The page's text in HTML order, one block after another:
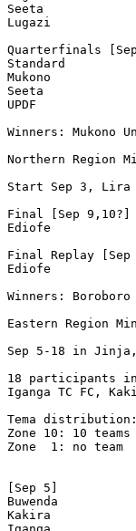
Seeta
Lugazi
Quarterfinals
Standard
Mukono
Seeta
UPDF
Winners: Mukono
Northern Region
Start Sep 3, Lira
Final [Sep 9,10?]
Ediofe
Final Replay [Sep
Ediofe
Winners:
Eastern Region
Sep 5-18 in
18 participants
Iganga TC FC,
Tema distribution:
Zone 10: 10 teams
Zone  1: no team
[Sep 5]
Buwenda
Kakira